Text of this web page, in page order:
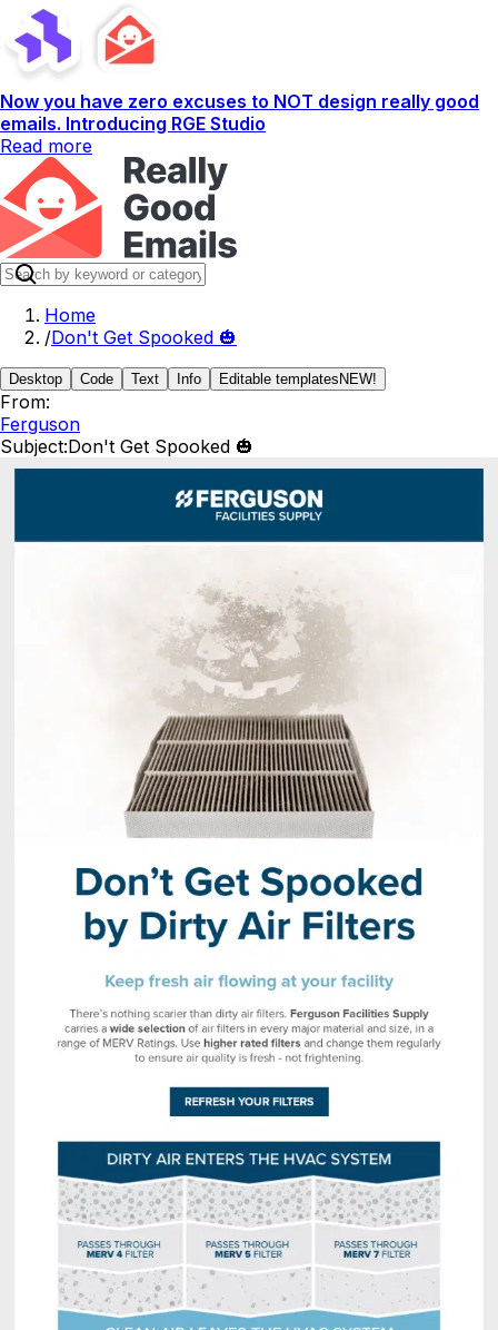
Now you have zero excuses to NOT design really good
emails. Introducing RGE Studio
Read more
Home
/Don't Get Spooked 🎃
Desktop Code Text Info Editable templates NEW!
From:
Ferguson
Subject:Don't Get Spooked 🎃